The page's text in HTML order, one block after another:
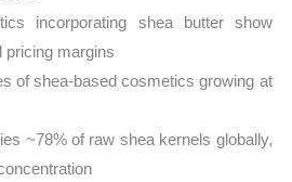
incorporating shea butter show
pricing margins
of shea-based cosmetics growing at
~78% of raw shea kernels globally,